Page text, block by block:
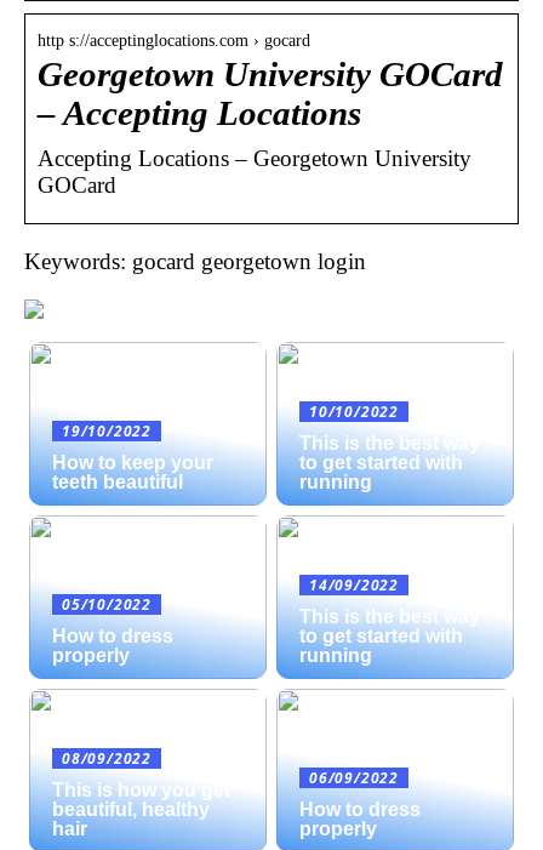
http s://acceptinglocations.com › gocard
Georgetown University GOCard
– Accepting Locations
Accepting Locations – Georgetown University
GOCard
Keywords: gocard georgetown login
19/10/2022
How to keep your
teeth beautiful
10/10/2022
This is the best way
to get started with
running
05/10/2022
How to dress
properly
14/09/2022
This is the best way
to get started with
running
08/09/2022
This is how you get
beautiful, healthy
hair
06/09/2022
How to dress
properly